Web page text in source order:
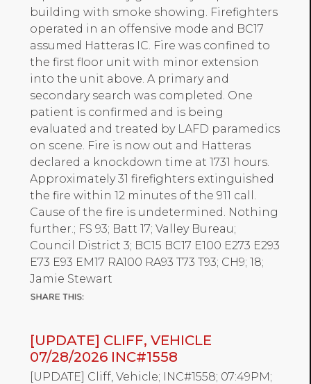
building with smoke showing. Firefighters
operated in an offensive mode and BC17
assumed Hatteras IC. Fire was confined to
the first floor unit with minor extension
into the unit above. A primary and
secondary search was completed. One
patient is confirmed and is being
evaluated and treated by LAFD paramedics
on scene. Fire is now out and Hatteras
declared a knockdown time at 1731 hours.
Approximately 31 firefighters extinguished
the fire within 12 minutes of the 911 call.
Cause of the fire is undetermined. Nothing
further.; FS 93; Batt 17; Valley Bureau;
Council District 3; BC15 BC17 E100 E273 E293
E73 E93 EM17 RA100 RA93 T73 T93; CH9; 18;
Jamie Stewart
[UPDATE] CLIFF, VEHICLE
07/28/2026 INC#1558
[UPDATE] Cliff, Vehicle; INC#1558; 07:49PM;